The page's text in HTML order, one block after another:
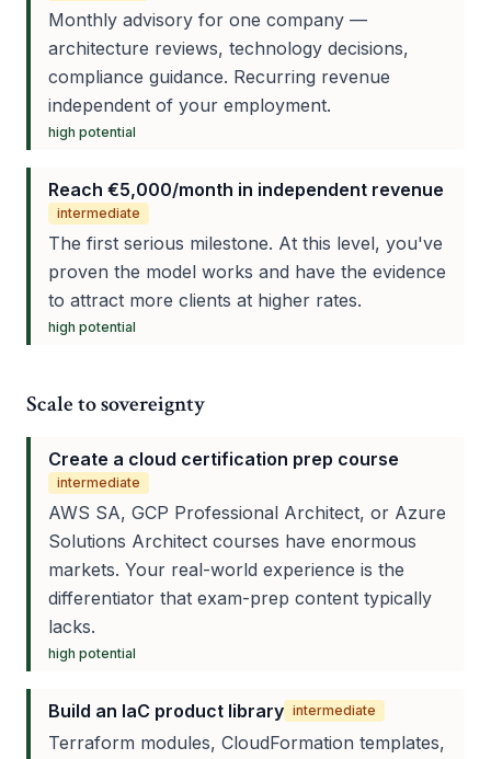
Monthly advisory for one company —
architecture reviews, technology decisions,
compliance guidance. Recurring revenue
independent of your employment.
high potential
Reach €5,000/month in independent revenue
intermediate
The first serious milestone. At this level, you've
proven the model works and have the evidence
to attract more clients at higher rates.
high potential
Scale to sovereignty
Create a cloud certification prep course
intermediate
AWS SA, GCP Professional Architect, or Azure
Solutions Architect courses have enormous
markets. Your real-world experience is the
differentiator that exam-prep content typically
lacks.
high potential
Build an IaC product library intermediate
Terraform modules, CloudFormation templates,